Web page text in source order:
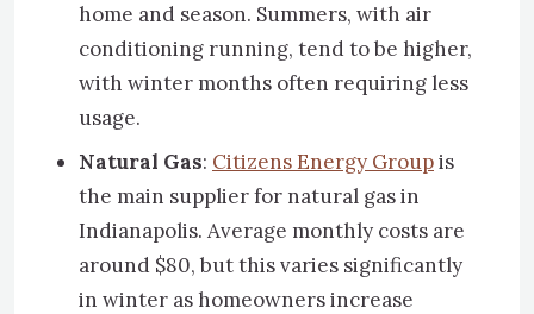
home and season. Summers, with air
conditioning running, tend to be higher,
with winter months often requiring less
usage.
Natural Gas: Citizens Energy Groupis
the main supplier for natural gas in
Indianapolis. Average monthly costs are
around $80, but this varies significantly
in winter as homeowners increase